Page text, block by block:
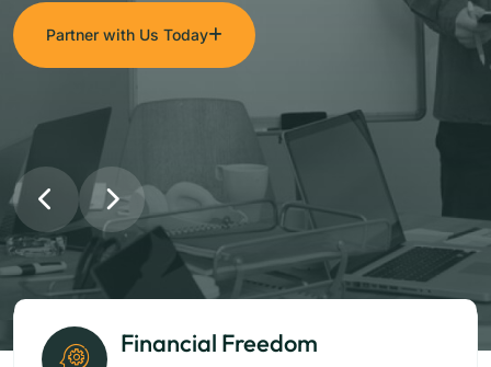
Partner with Us Today
Financial Freedom